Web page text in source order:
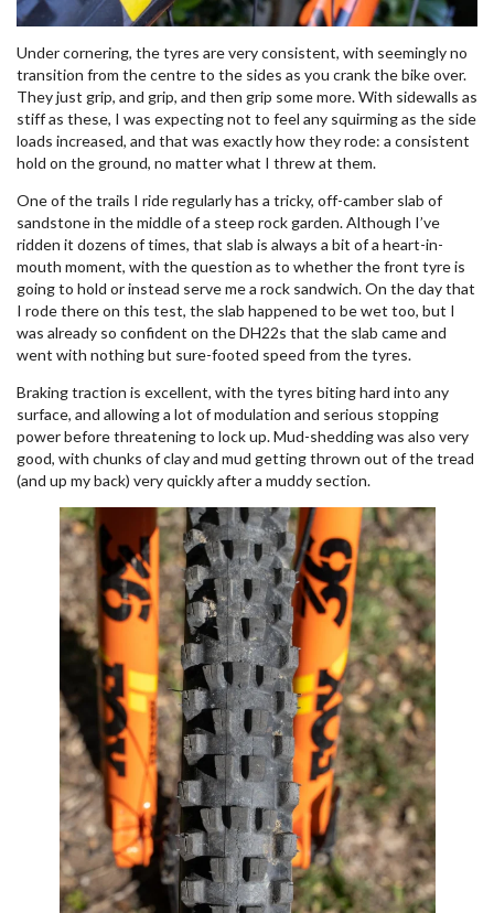
Under cornering, the tyres are very consistent, with seemingly no
transition from the centre to the sides as you crank the bike over.
They just grip, and grip, and then grip some more. With sidewalls as
stiff as these, I was expecting not to feel any squirming as the side
loads increased, and that was exactly how they rode: a consistent
hold on the ground, no matter what I threw at them.
One of the trails I ride regularly has a tricky, off-camber slab of
sandstone in the middle of a steep rock garden. Although I’ve
ridden it dozens of times, that slab is always a bit of a heart-in-
mouth moment, with the question as to whether the front tyre is
going to hold or instead serve me a rock sandwich. On the day that
I rode there on this test, the slab happened to be wet too, but I
was already so confident on the DH22s that the slab came and
went with nothing but sure-footed speed from the tyres.
Braking traction is excellent, with the tyres biting hard into any
surface, and allowing a lot of modulation and serious stopping
power before threatening to lock up. Mud-shedding was also very
good, with chunks of clay and mud getting thrown out of the tread
(and up my back) very quickly after a muddy section.